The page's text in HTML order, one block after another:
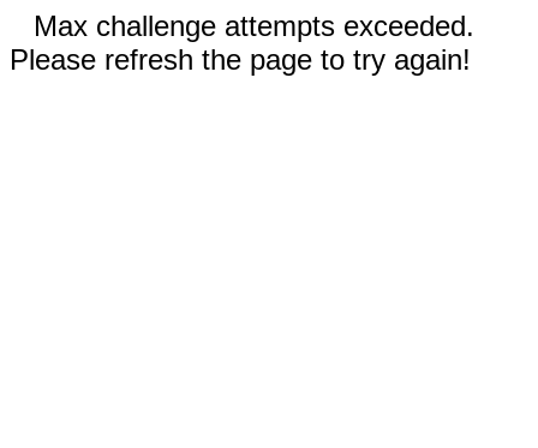
Max challenge attempts exceeded.
Please refresh the page to try again!